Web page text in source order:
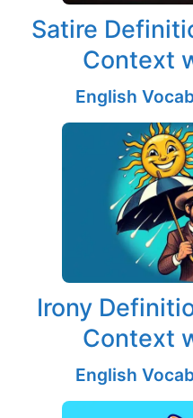
Satire
Context
English
Irony
Context
English